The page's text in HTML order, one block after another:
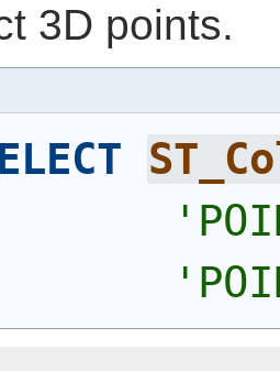
3D points.
'
'